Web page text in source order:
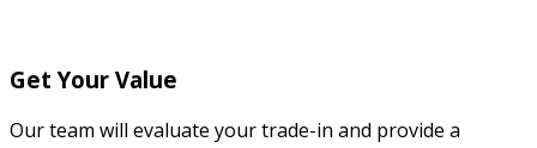
Get Your Value
Our team will evaluate your trade-in and provide a